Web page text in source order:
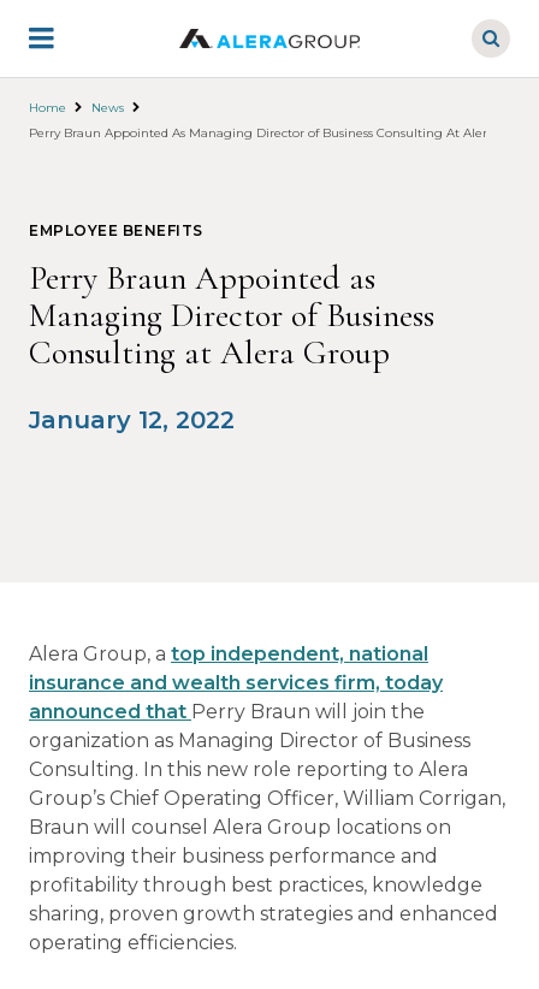
main
Home
News
Perry Braun Appointed As Managing Director of Business Consulting At Alera Group
EMPLOYEE BENEFITS
Perry Braun Appointed as
Managing Director of Business
Consulting at Alera Group
January 12, 2022
Alera Group, a top independent, national
insurance and wealth services firm, today
announced that Perry Braun will join the
organization as Managing Director of Business
Consulting. In this new role reporting to Alera
Group’s Chief Operating Officer, William Corrigan,
Braun will counsel Alera Group locations on
improving their business performance and
profitability through best practices, knowledge
sharing, proven growth strategies and enhanced
operating efficiencies.